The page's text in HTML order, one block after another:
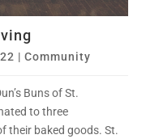
|Community
Buns of St.
to three
their baked goods. St.